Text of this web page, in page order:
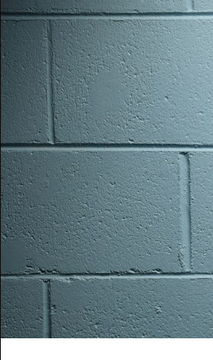
You have skipped the navigation, tab